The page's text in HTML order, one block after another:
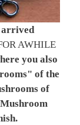
arrived
AWHILE
you also
of the
of